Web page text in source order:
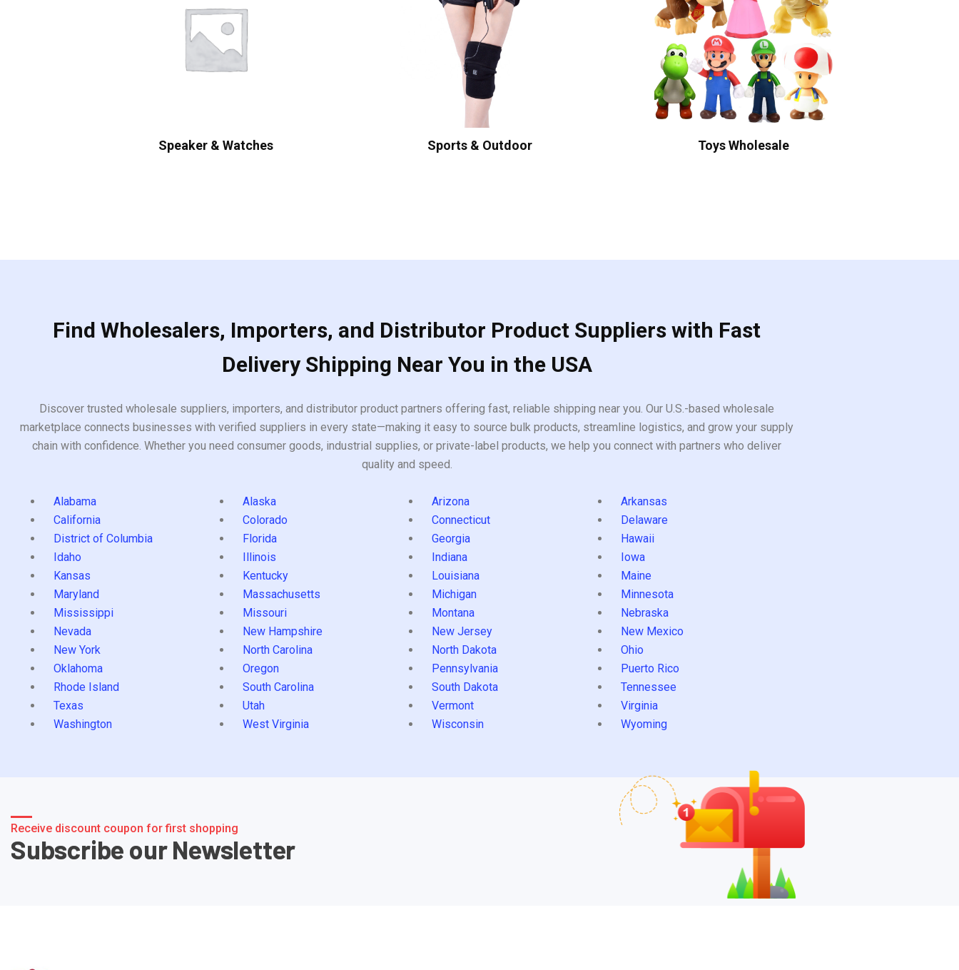
Speaker & Watches Sports & Outdoor Toys Wholesale
Find Wholesalers, Importers, and Distributor Product Suppliers with Fast
Delivery Shipping Near You in the USA
Discover trusted wholesale suppliers, importers, and distributor product partners offering fast, reliable shipping near you. Our U.S.-based wholesale
marketplace connects businesses with verified suppliers in every state—making it easy to source bulk products, streamline logistics, and grow your supply
chain with confidence. Whether you need consumer goods, industrial supplies, or private-label products, we help you connect with partners who deliver
quality and speed.
Alabama Alaska Arizona
Arkansas
California
Colorado Connecticut
Delaware
District of Columbia
Florida Georgia
Hawaii
Idaho
Illinois Indiana
Iowa
Kansas
Kentucky Louisiana
Maine
Maryland
Massachusetts Michigan
Minnesota
Mississippi
Missouri Montana
Nebraska
Nevada
New Hampshire New Jersey
New Mexico
New York
North Carolina North Dakota
Ohio
Oklahoma
Oregon Pennsylvania
Puerto Rico
Rhode Island
South Carolina South Dakota
Tennessee
Texas
Utah Vermont
Virginia
Washington
West Virginia Wisconsin Wyoming
Receive discount coupon for first shopping
Subscribe our Newsletter